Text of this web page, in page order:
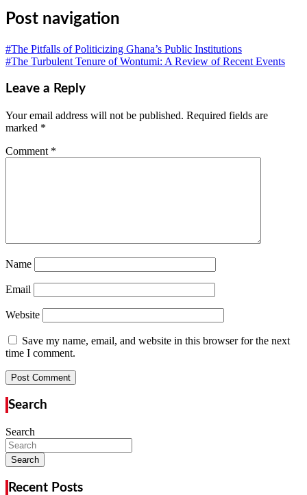
Post navigation
#The Pitfalls of Politicizing Ghana’s Public Institutions
#The Turbulent Tenure of Wontumi: A Review of Recent Events
Leave a Reply
Your email address will not be published. Required fields are
marked *
Comment *
Name
Email
Website
Save my name, email, and website in this browser for the next
time I comment.
Search
Search
Search
Recent Posts